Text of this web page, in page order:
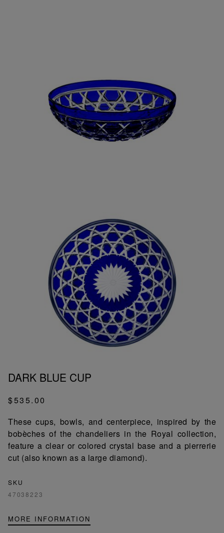
DARK BLUE CUP
$535.00
These cups, bowls, and centerpiece, inspired by the
bobèches of the chandeliers in the Royal collection,
feature a clear or colored crystal base and a pierrerie
cut (also known as a large diamond).
SKU
47038223
MORE INFORMATION